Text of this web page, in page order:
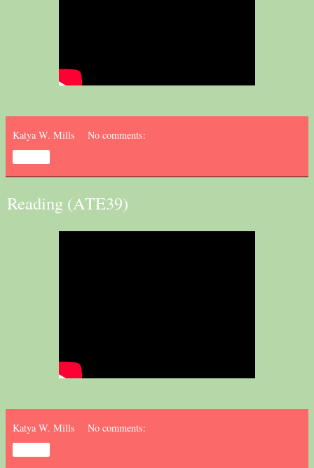
Katya W. Mills No comments:
Reading (ATE39)
Katya W. Mills No comments: